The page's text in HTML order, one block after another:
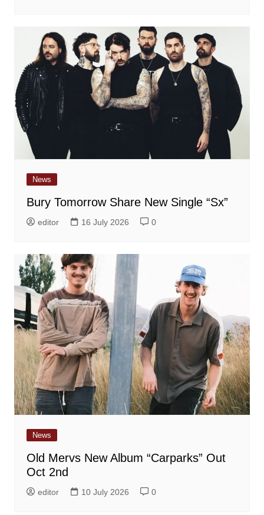
News
Bury Tomorrow Share New Single “Sx”
editor 16 July 2026 0
News
Old Mervs New Album “Carparks” Out
Oct 2nd
editor 10 July 2026 0